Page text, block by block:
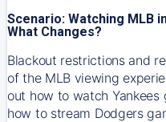
Scenario: Watching MLB
What Changes?
Blackout restrictions and
of the MLB viewing
out how to watch Yankees
how to stream Dodgers